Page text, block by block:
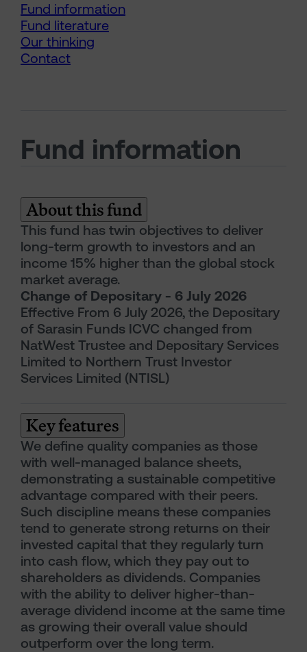
Fund information
Fund literature
Our thinking
Contact
Fund information
About this fund
This fund has twin objectives to deliver
long-term growth to investors and an
income 15% higher than the global stock
market average.
Change of Depositary - 6 July 2026
Effective From 6 July 2026, the Depositary
of Sarasin Funds ICVC changed from
NatWest Trustee and Depositary Services
Limited to Northern Trust Investor
Services Limited (NTISL)
Key features
We define quality companies as those
with well-managed balance sheets,
demonstrating a sustainable competitive
advantage compared with their peers.
Such discipline means these companies
tend to generate strong returns on their
invested capital that they regularly turn
into cash flow, which they pay out to
shareholders as dividends. Companies
with the ability to deliver higher-than-
average dividend income at the same time
as growing their overall value should
outperform over the long term.